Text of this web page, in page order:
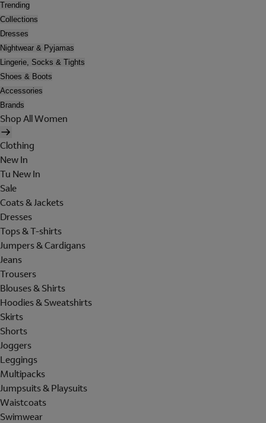
Trending
Collections
Dresses
Nightwear & Pyjamas
Lingerie, Socks & Tights
Shoes & Boots
Accessories
Brands
Shop All Women
Clothing
New In
Tu New In
Sale
Coats & Jackets
Dresses
Tops & T-shirts
Jumpers & Cardigans
Jeans
Trousers
Blouses & Shirts
Hoodies & Sweatshirts
Skirts
Shorts
Joggers
Leggings
Multipacks
Jumpsuits & Playsuits
Waistcoats
Swimwear